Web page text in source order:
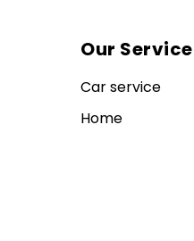
Our Service
Car service
Home